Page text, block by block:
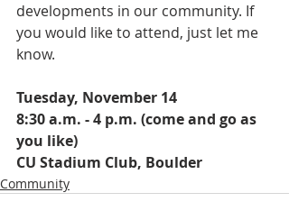
developments in our community. If
you would like to attend, just let me
know.
Tuesday, November 14
8:30 a.m. - 4 p.m. (come and go as
you like)
CU Stadium Club, Boulder
Community